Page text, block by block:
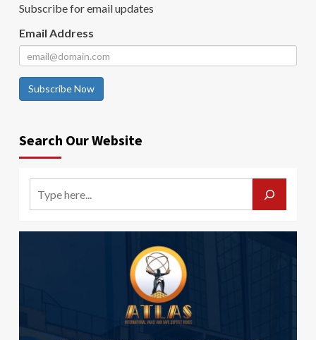
Subscribe for email updates
Email Address
Subscribe Now
Search Our Website